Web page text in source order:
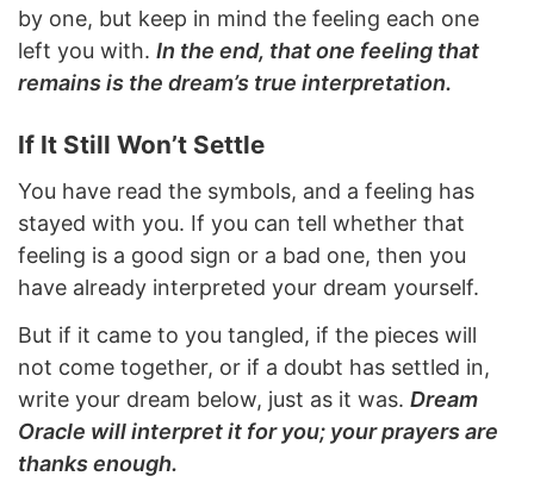
by one, but keep in mind the feeling each one
left you with. In the end, that one feeling that
remains is the dream’s true interpretation.
If It Still Won’t Settle
You have read the symbols, and a feeling has
stayed with you. If you can tell whether that
feeling is a good sign or a bad one, then you
have already interpreted your dream yourself.
But if it came to you tangled, if the pieces will
not come together, or if a doubt has settled in,
write your dream below, just as it was. Dream
Oracle will interpret it for you; your prayers are
thanks enough.